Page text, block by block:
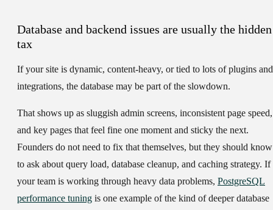
Database and backend issues are usually the hidden
tax
If your site is dynamic, content-heavy, or tied to lots of plugins and
integrations, the database may be part of the slowdown.
That shows up as sluggish admin screens, inconsistent page speed,
and key pages that feel fine one moment and sticky the next.
Founders do not need to fix that themselves, but they should know
to ask about query load, database cleanup, and caching strategy. If
your team is working through heavy data problems, PostgreSQL
performance tuning is one example of the kind of deeper database